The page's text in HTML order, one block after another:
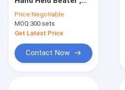
Mixer 3.2qt
Price:Negotiable
MOQ:300 sets
Get Latest Price
Contact Now